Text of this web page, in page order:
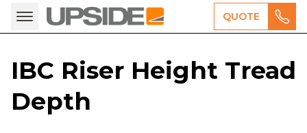
QUOTE
IBC Riser Height Tread
Depth